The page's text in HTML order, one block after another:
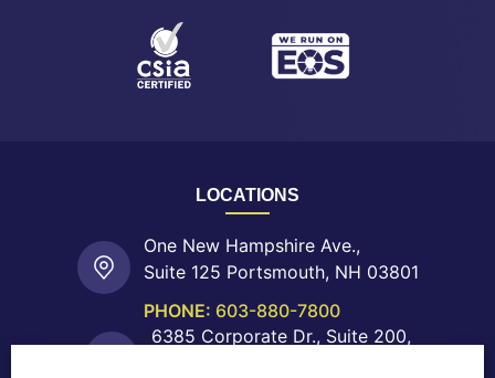
LOCATIONS
One New Hampshire Ave.,
Suite 125 Portsmouth, NH 03801
PHONE: 603-880-7800
6385 Corporate Dr., Suite 200,